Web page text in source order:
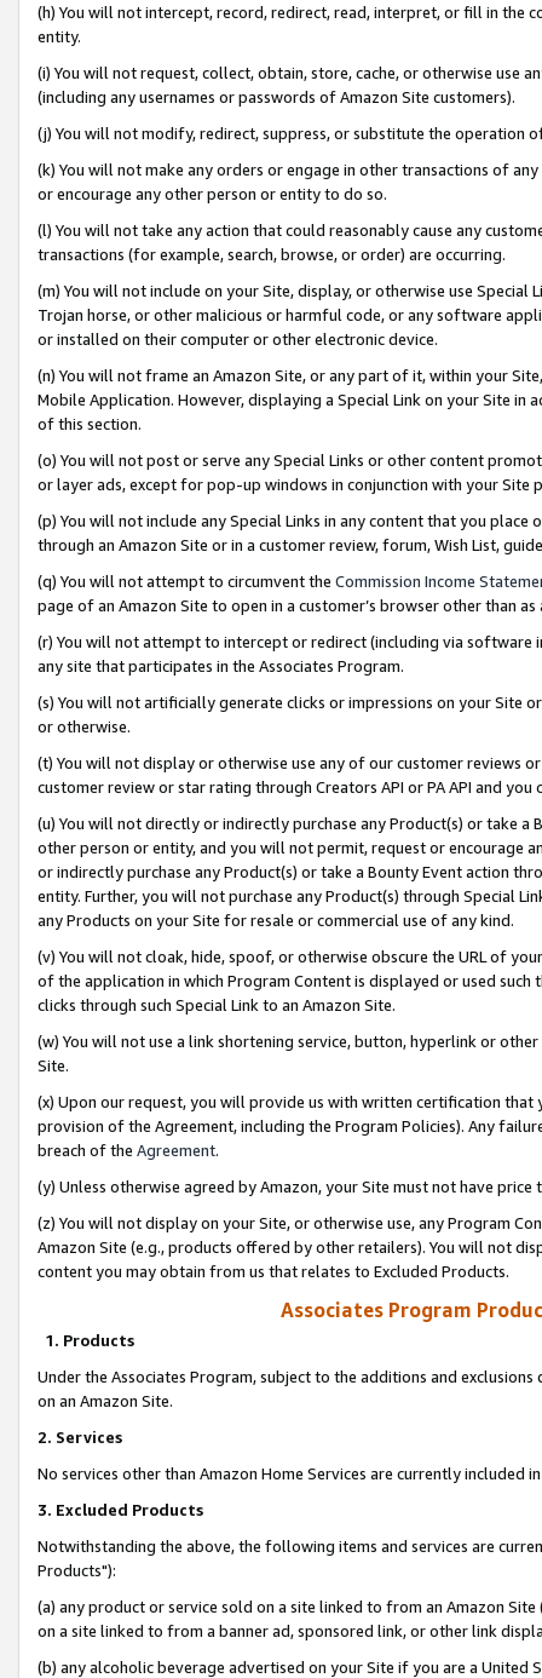
(h) You will not intercept, record, redirect, read, interpret, or fill in
entity.
(i) You will not request, collect, obtain, store, cache, or otherwise use
(including any usernames or passwords of Amazon Site customers).
(j) You will not modify, redirect, suppress, or substitute the operation
(k) You will not make any orders or engage in other transactions of
or encourage any other person or entity to do so.
(l) You will not take any action that could reasonably cause any
transactions (for example, search, browse, or order) are occurring.
(m) You will not include on your Site, display, or otherwise use
Trojan horse, or other malicious or harmful code, or any software
or installed on their computer or other electronic device.
(n) You will not frame an Amazon Site, or any part of it, within your
Mobile Application. However, displaying a Special Link on your Site
of this section.
(o) You will not post or serve any Special Links or other content
or layer ads, except for pop-up windows in conjunction with your
(p) You will not include any Special Links in any content that you
through an Amazon Site or in a customer review, forum, Wish List,
(q) You will not attempt to circumvent the Commission Income
page of an Amazon Site to open in a customer’s browser other than
(r) You will not attempt to intercept or redirect (including via software
any site that participates in the Associates Program.
(s) You will not artificially generate clicks or impressions on your Site
or otherwise.
(t) You will not display or otherwise use any of our customer reviews
customer review or star rating through Creators API or PA API and
(u) You will not directly or indirectly purchase any Product(s) or take
other person or entity, and you will not permit, request or encourage
or indirectly purchase any Product(s) or take a Bounty Event action
entity. Further, you will not purchase any Product(s) through Special
any Products on your Site for resale or commercial use of any kind.
(v) You will not cloak, hide, spoof, or otherwise obscure the URL of
of the application in which Program Content is displayed or used
clicks through such Special Link to an Amazon Site.
(w) You will not use a link shortening service, button, hyperlink or
Site.
(x) Upon our request, you will provide us with written certification
provision of the Agreement, including the Program Policies). Any
breach of the Agreement.
(y) Unless otherwise agreed by Amazon, your Site must not have
(z) You will not display on your Site, or otherwise use, any Program
Amazon Site (e.g., products offered by other retailers). You will not
content you may obtain from us that relates to Excluded Products.
Associates Program
1. Products
Under the Associates Program, subject to the additions and
on an Amazon Site.
2. Services
No services other than Amazon Home Services are currently included
3. Excluded Products
Notwithstanding the above, the following items and services are
Products"):
(a) any product or service sold on a site linked to from an Amazon
on a site linked to from a banner ad, sponsored link, or other link
(b) any alcoholic beverage advertised on your Site if you are a